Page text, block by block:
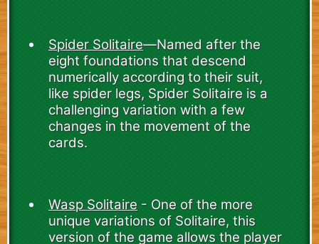
Spider Solitaire—Named after the
eight foundations that descend
numerically according to their suit,
like spider legs, Spider Solitaire is a
challenging variation with a few
changes in the movement of the
cards.
Wasp Solitaire - One of the more
unique variations of Solitaire, this
version of the game allows the player